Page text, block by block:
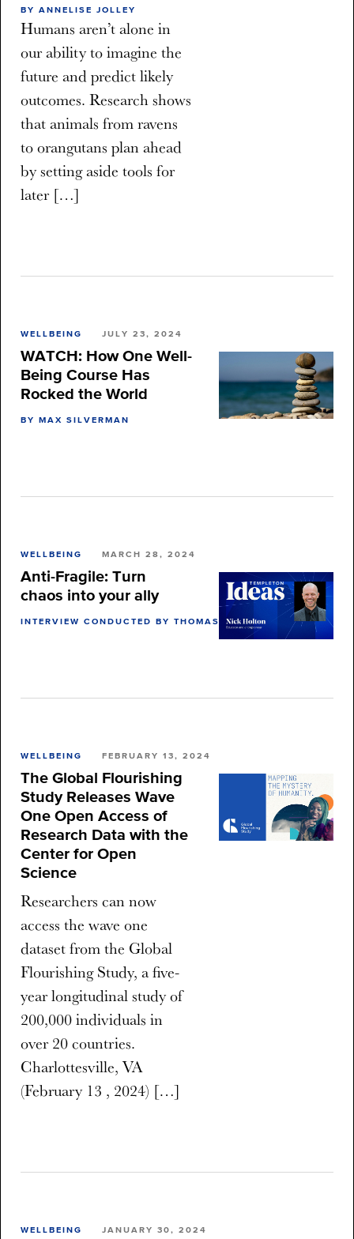
BY ANNELISE JOLLEY
Humans aren’t alone in
our ability to imagine the
future and predict likely
outcomes. Research shows
that animals from ravens
to orangutans plan ahead
by setting aside tools for
later […]
WELLBEING JULY 23, 2024
WATCH: How One Well-
Being Course Has
Rocked the World
BY MAX SILVERMAN
WELLBEING MARCH 28, 2024
Anti-Fragile: Turn
chaos into your ally
INTERVIEW CONDUCTED BY THOMAS BURNETT
WELLBEING FEBRUARY 13, 2024
The Global Flourishing
Study Releases Wave
One Open Access of
Research Data with the
Center for Open
Science
Researchers can now
access the wave one
dataset from the Global
Flourishing Study, a five-
year longitudinal study of
200,000 individuals in
over 20 countries.
Charlottesville, VA
(February 13 , 2024) […]
WELLBEING JANUARY 30, 2024